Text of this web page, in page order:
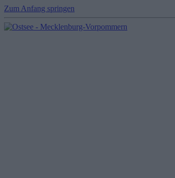
Zum Anfang springen